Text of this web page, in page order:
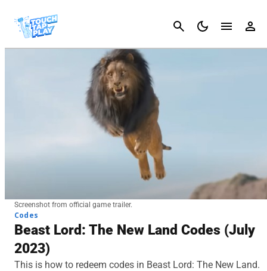
Cancel
Screenshot from official game trailer.
Codes
Beast Lord: The New Land Codes (July
2023)
This is how to redeem codes in Beast Lord: The New Land.